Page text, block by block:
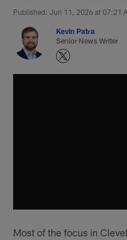
Published: Jun 11, 2026 at 07:21
Kevin Patra
Senior News Writer
Most of the focus in